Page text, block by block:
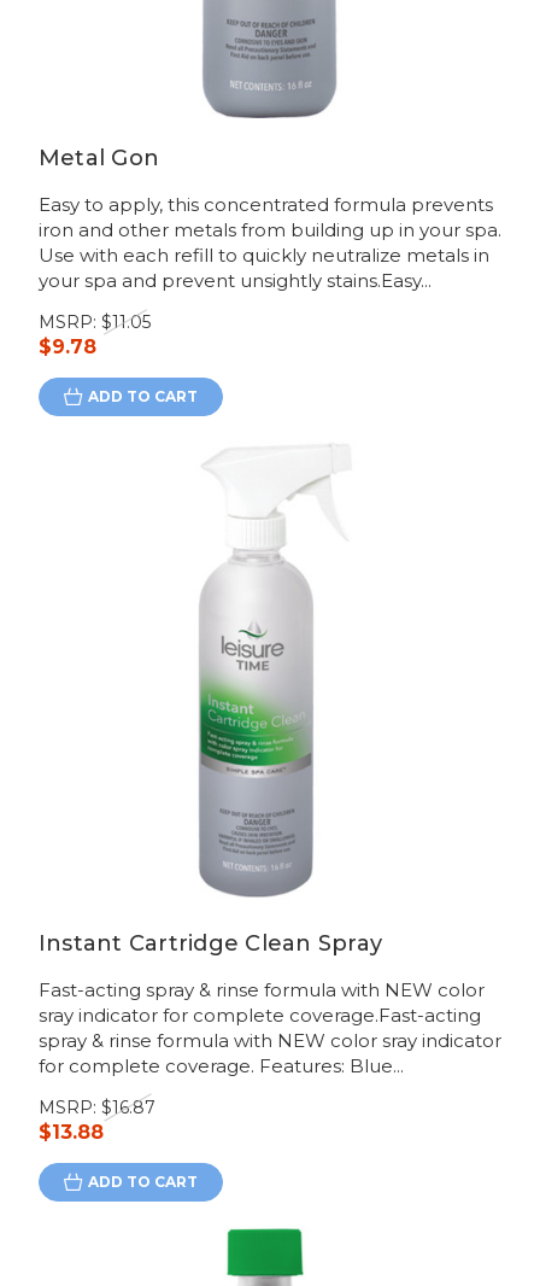
Metal Gon
Easy to apply, this concentrated formula prevents
iron and other metals from building up in your spa.
Use with each refill to quickly neutralize metals in
your spa and prevent unsightly stains.Easy...
MSRP: $11.05
$9.78
ADD TO CART
Instant Cartridge Clean Spray
Fast-acting spray & rinse formula with NEW color
sray indicator for complete coverage.Fast-acting
spray & rinse formula with NEW color sray indicator
for complete coverage. Features: Blue...
MSRP: $16.87
$13.88
ADD TO CART